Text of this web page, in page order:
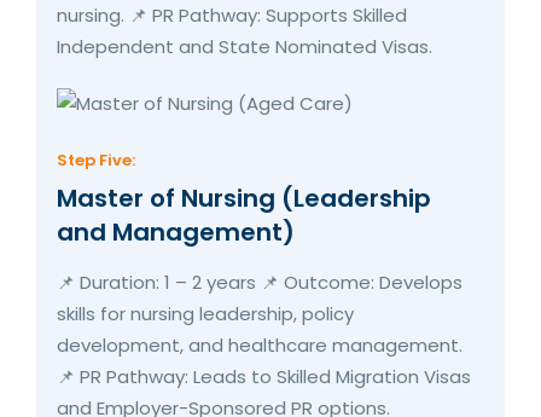
nursing. 📌 PR Pathway: Supports Skilled
Independent and State Nominated Visas.
Step Five:
Master of Nursing (Leadership
and Management)
📌 Duration: 1 – 2 years 📌 Outcome: Develops
skills for nursing leadership, policy
development, and healthcare management.
📌 PR Pathway: Leads to Skilled Migration Visas
and Employer-Sponsored PR options.